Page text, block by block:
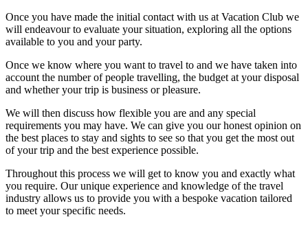
Once you have made the initial contact with us at Vacation Club we
will endeavour to evaluate your situation, exploring all the options
available to you and your party.
Once we know where you want to travel to and we have taken into
account the number of people travelling, the budget at your disposal
and whether your trip is business or pleasure.
We will then discuss how flexible you are and any special
requirements you may have. We can give you our honest opinion on
the best places to stay and sights to see so that you get the most out
of your trip and the best experience possible.
Throughout this process we will get to know you and exactly what
you require. Our unique experience and knowledge of the travel
industry allows us to provide you with a bespoke vacation tailored
to meet your specific needs.